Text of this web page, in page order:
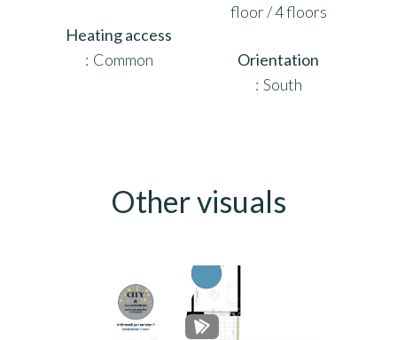
Heating access
Common
floor / 4 floors
Orientation
South
Other visuals